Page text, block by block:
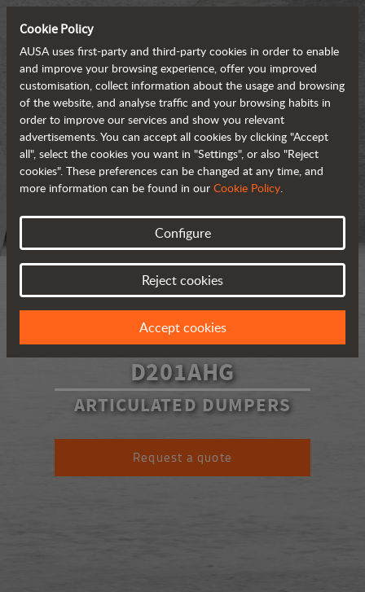
D201AHG
ARTICULATED DUMPERS
Request a quote
Cookie Policy
AUSA uses first-party and third-party cookies in order to enable
and improve your browsing experience, offer you improved
customisation, collect information about the usage and browsing
of the website, and analyse traffic and your browsing habits in
order to improve our services and show you relevant
advertisements. You can accept all cookies by clicking "Accept
all", select the cookies you want in "Settings", or also "Reject
cookies". These preferences can be changed at any time, and
more information can be found in our Cookie Policy.
Configure
Reject cookies
Accept cookies